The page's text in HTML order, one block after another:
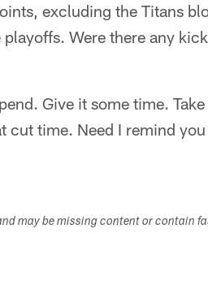
excluding the Titans
Were there any
Give it some time.
cut time. Need I remind
may be missing content or contain